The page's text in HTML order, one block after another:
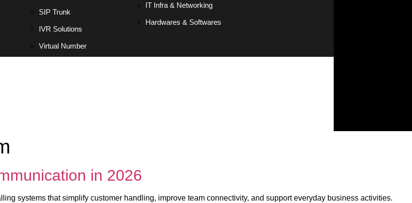
SIP Trunk
IVR Solutions
Virtual Number
IT Infra & Networking
Hardwares & Softwares
in 2026
systems that simplify customer handling, improve team connectivity, and support everyday business activities.